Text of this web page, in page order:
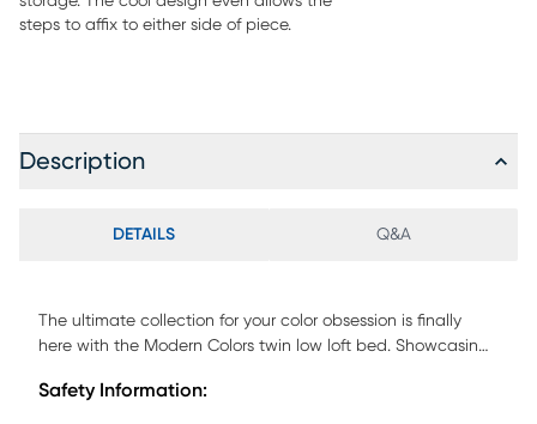
steps to affix to either side of piece.
Description
DETAILS Q&A
The ultimate collection for your color obsession is finally
here with the Modern Colors twin low loft bed. Showcasing
with easygoing comfort. Featuring a twin bed that sits
Safety Information: